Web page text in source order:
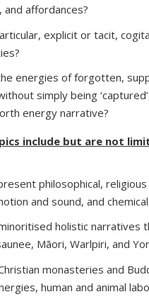
and affordances?
explicit or tacit,
energies of forgotten,
simply being
energy narrative?
include but are not
philosophical,
and sound, and
holistic narratives
Māori, Warlpiri, and
monasteries and
human and animal